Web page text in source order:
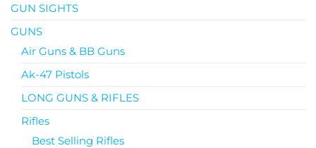
GUN SIGHTS
GUNS
Air Guns & BB Guns
Ak-47 Pistols
LONG GUNS & RIFLES
Rifles
Best Selling Rifles